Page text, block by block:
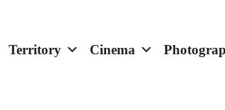
Territory Cinema